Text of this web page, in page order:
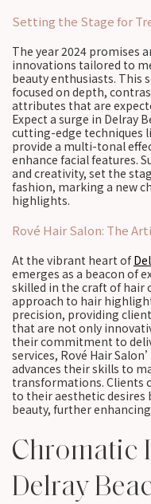
Setting the Stage for
The year 2024 promises
innovations tailored to
beauty enthusiasts. This
focused on depth,
attributes that are
Expect a surge in Delray
cutting-edge techniques
provide a multi-tonal
enhance facial features.
and creativity, set the
fashion, marking a new
highlights.
Rové Hair Salon: The
At the vibrant heart of
emerges as a beacon of
skilled in the craft of hair
approach to hair
precision, providing
that are not only
their commitment to
services, Rové Hair
advances their skills to
transformations. Clients
to their aesthetic desires
beauty, further
Chromatic
Delray